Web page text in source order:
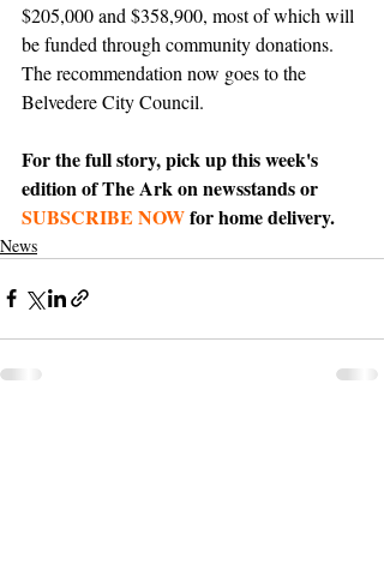
$205,000 and $358,900, most of which will
be funded through community donations.
The recommendation now goes to the
Belvedere City Council.
For the full story, pick up this week's
edition of The Ark on newsstands or
SUBSCRIBE NOW for home delivery.
News